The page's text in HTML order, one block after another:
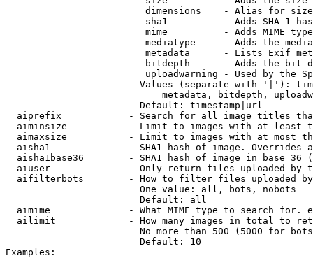
                         dimensions    - Alias for size
sha1          - Adds SHA-1
mime          - Adds MIME
mediatype     - Adds the
metadata      - Lists Exif
bitdepth      - Adds the bit
uploadwarning - Used by the
Values (separate with '|'):
metadata, bitdepth,
                        Default: timestamp|url
aiprefix            - Search for all image titles
aiminsize           - Limit to images with at least
aimaxsize           - Limit to images with at most
aisha1              - SHA1 hash of image. Overrides
aisha1base36        - SHA1 hash of image in base 36
aiuser              - Only return files uploaded by
aifilterbots        - How to filter files uploaded
                        One value: all, bots, nobots
                        Default: all
aimime              - What MIME type to search for.
ailimit             - How many images in total to
No more than 500 (5000 for
                        Default: 10
Examples: